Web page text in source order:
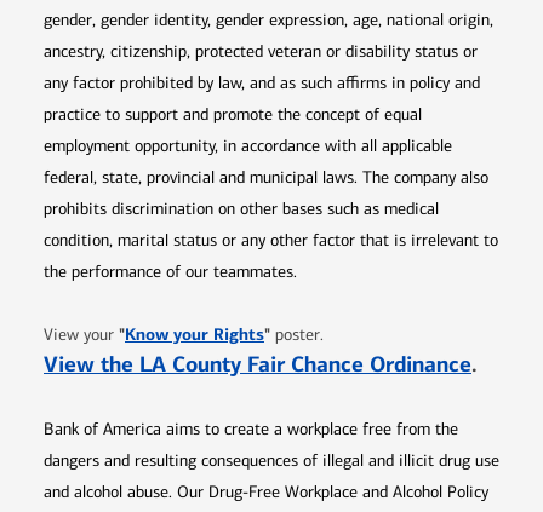
gender, gender identity, gender expression, age, national origin,
ancestry, citizenship, protected veteran or disability status or
any factor prohibited by law, and as such affirms in policy and
practice to support and promote the concept of equal
employment opportunity, in accordance with all applicable
federal, state, provincial and municipal laws. The company also
prohibits discrimination on other bases such as medical
condition, marital status or any other factor that is irrelevant to
the performance of our teammates.
View your "Know your RightsOpens in new window
" poster.
View the LA County Fair Chance Ordinance.
Bank of America aims to create a workplace free from the
dangers and resulting consequences of illegal and illicit drug use
and alcohol abuse. Our Drug-Free Workplace and Alcohol Policy